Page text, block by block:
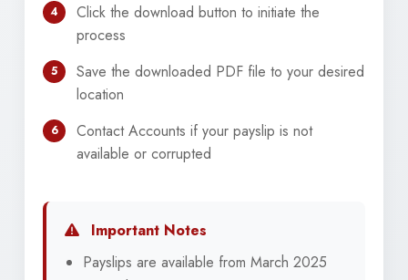
4
Click the download button to initiate the
process
5
Save the downloaded PDF file to your desired
location
6
Contact Accounts if your payslip is not
available or corrupted
Important Notes
Payslips are available from March 2025